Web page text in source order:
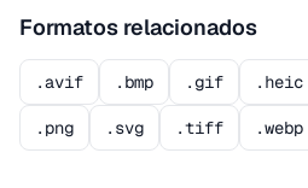
Formatos relacionados
.avif .bmp .gif .heic
.png .svg .tiff .webp